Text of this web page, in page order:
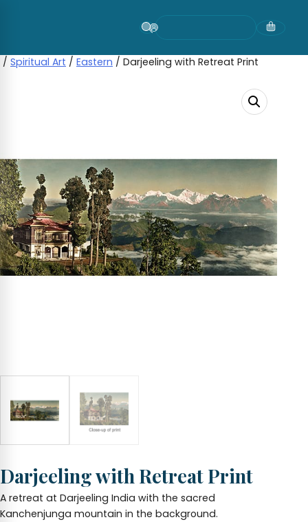
/ Spiritual Art / Eastern / Darjeeling with Retreat Print
Darjeeling with Retreat Print
A retreat at Darjeeling India with the sacred
Kanchenjunga mountain in the background.